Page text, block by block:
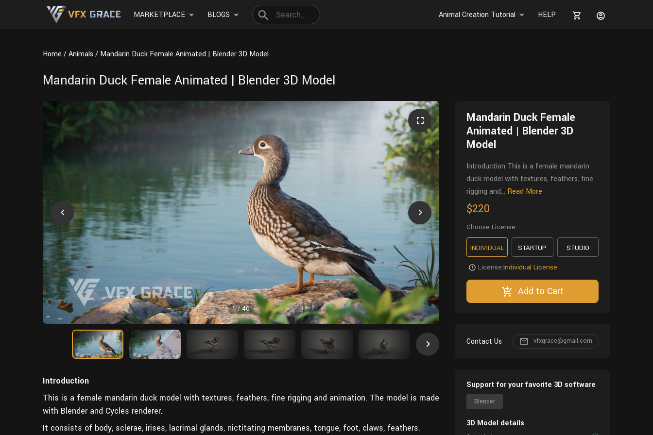
MARKETPLACE BLOGS Animal Creation Tutorial HELP
Home Animals Mandarin Duck Female Animated | Blender 3D Model
Mandarin Duck Female Animated | Blender 3D Model
1/40
Introduction
This is a female mandarin duck model with textures, feathers, fine rigging and animation. The model is made
with Blender and Cycles renderer.
It consists of body, sclerae, irises, lacrimal glands, nictitating membranes, tongue, foot, claws, feathers.
Mandarin Duck Female
Animated | Blender 3D
Model
Introduction This is a female mandarin
duck model with textures, feathers, fine
rigging and... Read More
$220
Choose License:
INDIVIDUAL STARTUP STUDIO
License:Individual License
Add to Cart
Contact Us vfxgrace@gmail.com
Support for your favorite 3D software
Blender
3D Model details